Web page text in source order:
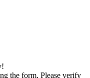
the form. Please verify